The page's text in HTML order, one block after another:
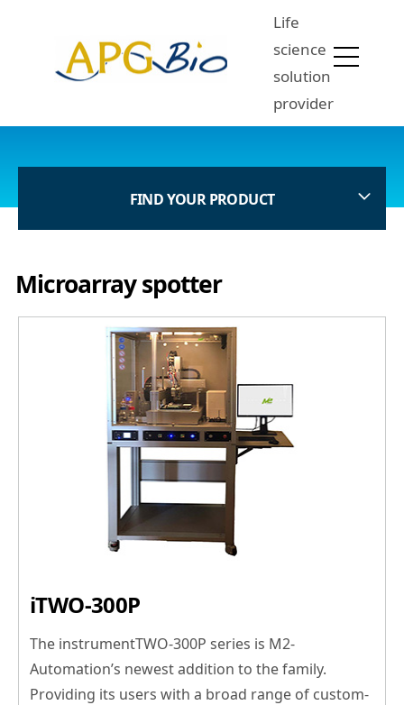
Life
science
solution
provider
FIND YOUR PRODUCT
Microarray spotter
iTWO-300P
The instrumentTWO-300P series is M2-
Automation’s newest addition to the family.
Providing its users with a broad range of custom-